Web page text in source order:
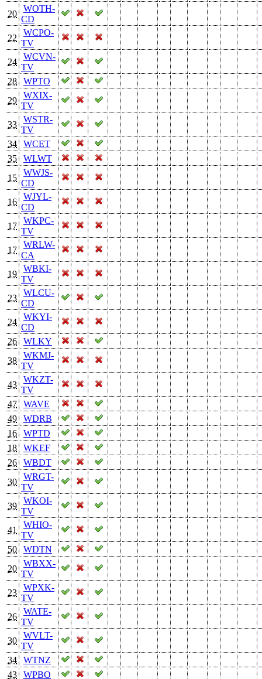
20
WOTH-
CD
22
WCPO-
TV
24
WCVN-
TV
28
WPTO
29
WXIX-
TV
33
WSTR-
TV
34
WCET
35
WLWT
15
WWJS-
CD
16
WJYL-
CD
17
WKPC-
TV
17
WRLW-
CA
19
WBKI-
TV
23
WLCU-
CD
24
WKYI-
CD
26
WLKY
38
WKMJ-
TV
43
WKZT-
TV
47
WAVE
49
WDRB
16
WPTD
18
WKEF
26
WBDT
30
WRGT-
TV
39
WKOI-
TV
41
WHIO-
TV
50
WDTN
20
WBXX-
TV
23
WPXK-
TV
26
WATE-
TV
30
WVLT-
TV
34
WTNZ
43
WPBO